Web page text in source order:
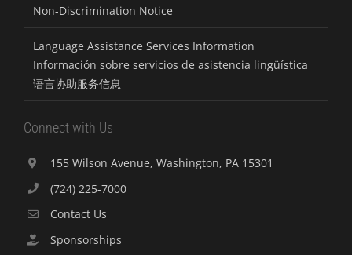
Non-Discrimination Notice
Language Assistance Services Information
Información sobre servicios de asistencia lingüística
语言协助服务信息
Connect with Us
155 Wilson Avenue, Washington, PA 15301
(724) 225-7000
Contact Us
Sponsorships